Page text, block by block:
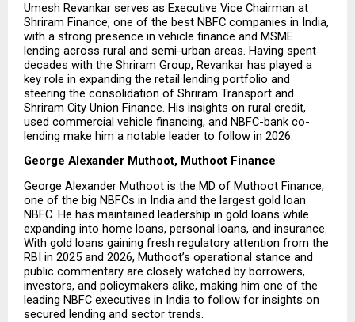
Umesh Revankar serves as Executive Vice Chairman at
Shriram Finance, one of the best NBFC companies in India,
with a strong presence in vehicle finance and MSME
lending across rural and semi-urban areas. Having spent
decades with the Shriram Group, Revankar has played a
key role in expanding the retail lending portfolio and
steering the consolidation of Shriram Transport and
Shriram City Union Finance. His insights on rural credit,
used commercial vehicle financing, and NBFC-bank co-
lending make him a notable leader to follow in 2026.
George Alexander Muthoot, Muthoot Finance
George Alexander Muthoot is the MD of Muthoot Finance,
one of the big NBFCs in India and the largest gold loan
NBFC. He has maintained leadership in gold loans while
expanding into home loans, personal loans, and insurance.
With gold loans gaining fresh regulatory attention from the
RBI in 2025 and 2026, Muthoot’s operational stance and
public commentary are closely watched by borrowers,
investors, and policymakers alike, making him one of the
leading NBFC executives in India to follow for insights on
secured lending and sector trends.